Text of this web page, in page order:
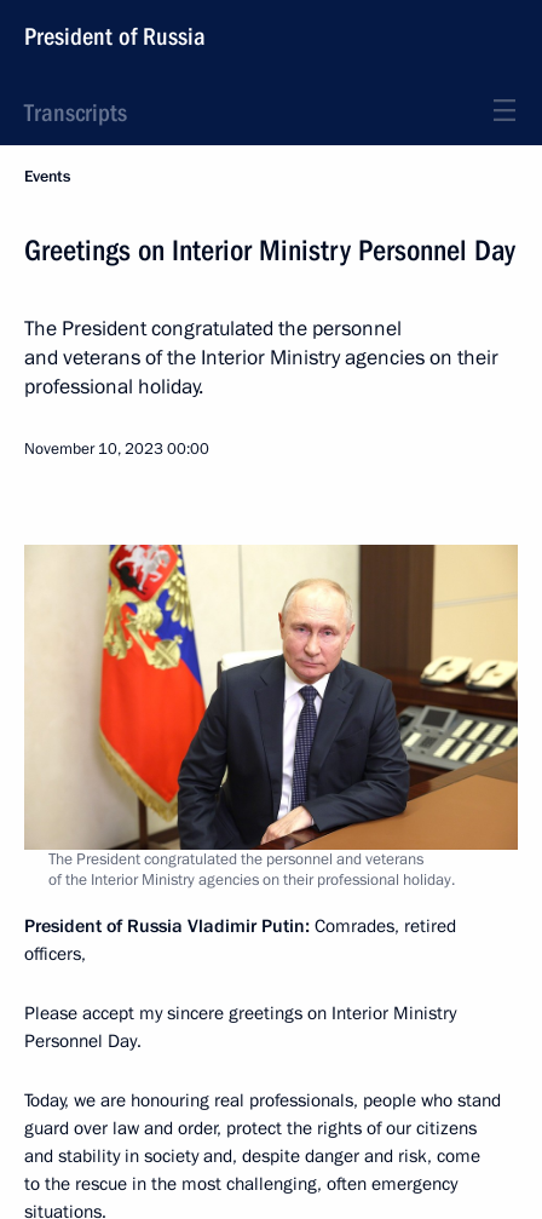
President of Russia
Transcripts
Events
Greetings on Interior Ministry Personnel Day
The President congratulated the personnel
and veterans of the Interior Ministry agencies on their
professional holiday.
November 10, 202300:00
The President congratulated the personnel and veterans
of the Interior Ministry agencies on their professional holiday.
President of Russia Vladimir Putin: Comrades, retired
officers,
Please accept my sincere greetings on Interior Ministry
Personnel Day.
Today, we are honouring real professionals, people who stand
guard over law and order, protect the rights of our citizens
and stability in society and, despite danger and risk, come
to the rescue in the most challenging, often emergency
situations.